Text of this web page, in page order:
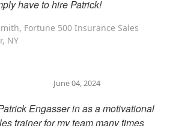
have to hire Patrick!
Fortune 500 Insurance Sales
NY
June 04, 2024
Engasser in as a motivational
trainer for my team many times